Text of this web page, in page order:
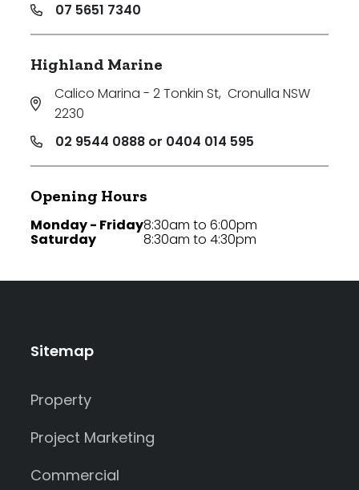
07 5651 7340
Highland Marine
Calico Marina - 2 Tonkin St, Cronulla NSW
2230
02 9544 0888 or 0404 014 595
Opening Hours
Monday - Friday
Saturday
8:30am to 6:00pm
8:30am to 4:30pm
Sitemap
Property
Project Marketing
Commercial